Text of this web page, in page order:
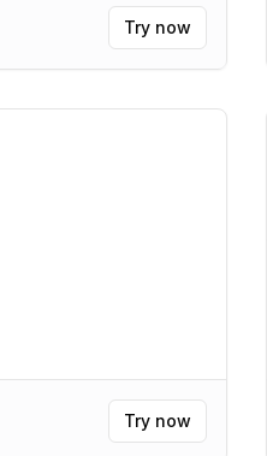
Try now
Try now